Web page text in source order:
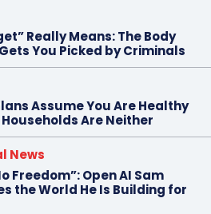
Really Means: The Body
You Picked by Criminals
Assume You Are Healthy
Are Neither
News
Freedom”: Open AI Sam
the World He Is Building for